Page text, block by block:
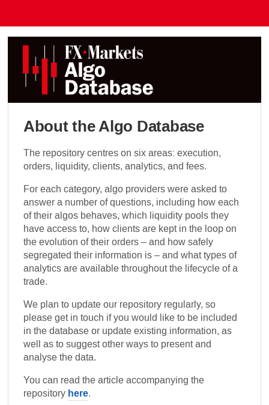
About the Algo Database
The repository centres on six areas: execution,
orders, liquidity, clients, analytics, and fees.
For each category, algo providers were asked to
answer a number of questions, including how each
of their algos behaves, which liquidity pools they
have access to, how clients are kept in the loop on
the evolution of their orders – and how safely
segregated their information is – and what types of
analytics are available throughout the lifecycle of a
trade.
We plan to update our repository regularly, so
please get in touch if you would like to be included
in the database or update existing information, as
well as to suggest other ways to present and
analyse the data.
You can read the article accompanying the
repository here.